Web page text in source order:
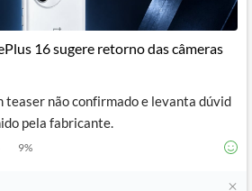
16 sugere retorno das câmeras
teaser não confirmado e levanta dúvid
pela fabricante.
9%